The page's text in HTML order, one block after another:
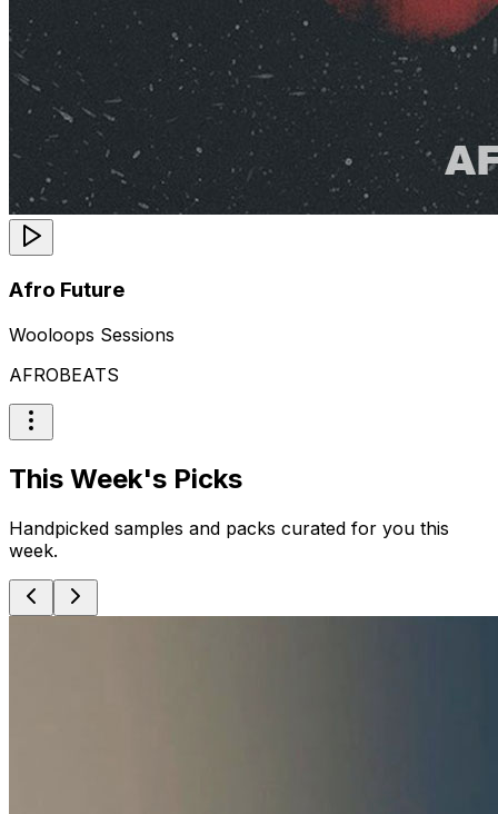
Afro Future
Wooloops Sessions
AFROBEATS
This Week's Picks
Handpicked samples and packs curated for you this
week.